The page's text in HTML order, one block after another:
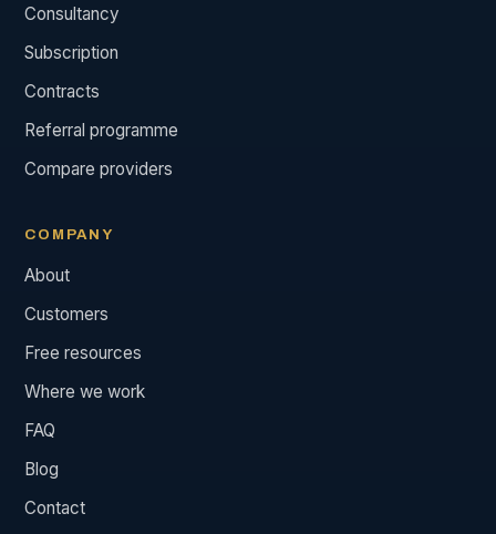
Consultancy
Subscription
Contracts
Referral programme
Compare providers
COMPANY
About
Customers
Free resources
Where we work
FAQ
Blog
Contact